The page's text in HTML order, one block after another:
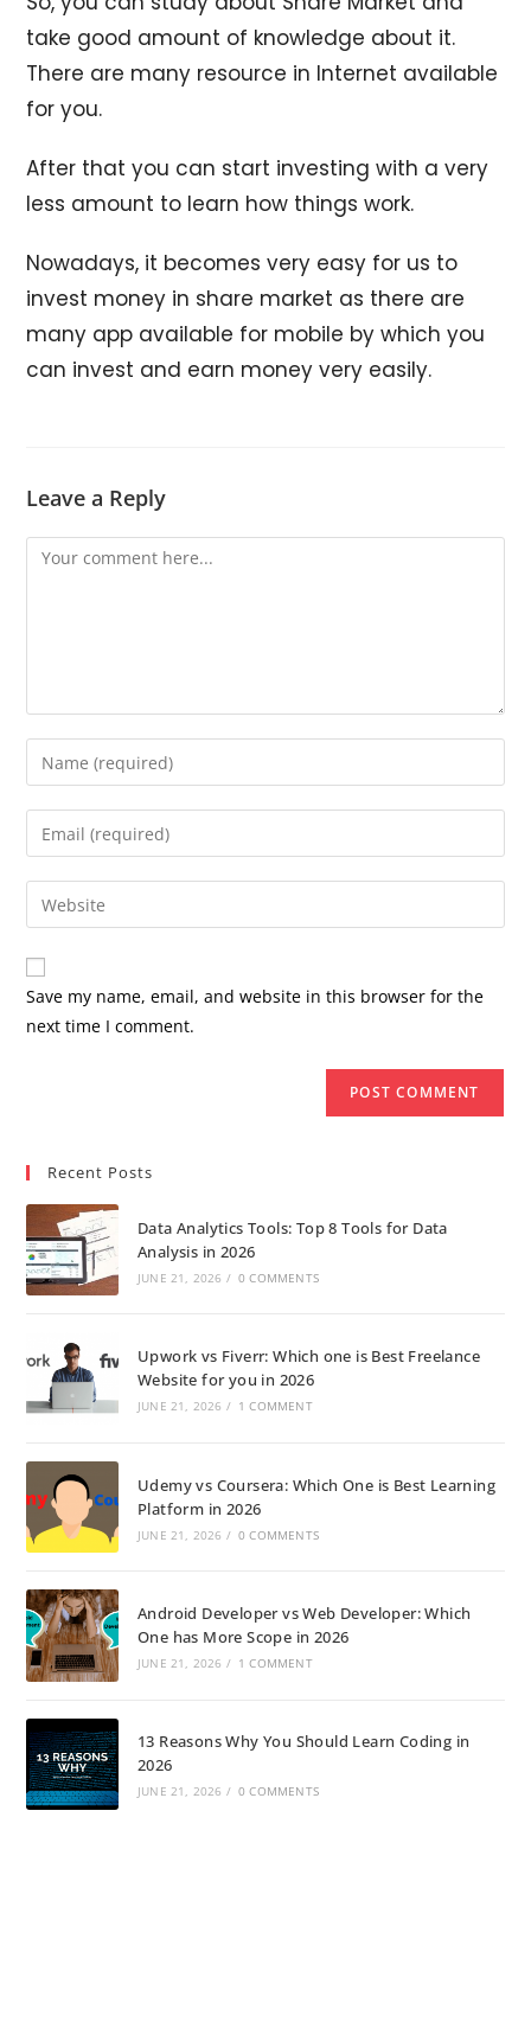
take good amount of knowledge about it.
There are many resource in Internet available
for you.
After that you can start investing with a very
less amount to learn how things work.
Nowadays, it becomes very easy for us to
invest money in share market as there are
many app available for mobile by which you
can invest and earn money very easily.
Leave a Reply
Save my name, email, and website in this browser for the
next time I comment.
Recent Posts
Data Analytics Tools: Top 8 Tools for Data
Analysis in 2026
JUNE 21, 2026 / 0 COMMENTS
Upwork vs Fiverr: Which one is Best Freelance
Website for you in 2026
JUNE 21, 2026 / 1 COMMENT
Udemy vs Coursera: Which One is Best Learning
Platform in 2026
JUNE 21, 2026 / 0 COMMENTS
Android Developer vs Web Developer: Which
One has More Scope in 2026
JUNE 21, 2026 / 1 COMMENT
13 Reasons Why You Should Learn Coding in
2026
JUNE 21, 2026 / 0 COMMENTS